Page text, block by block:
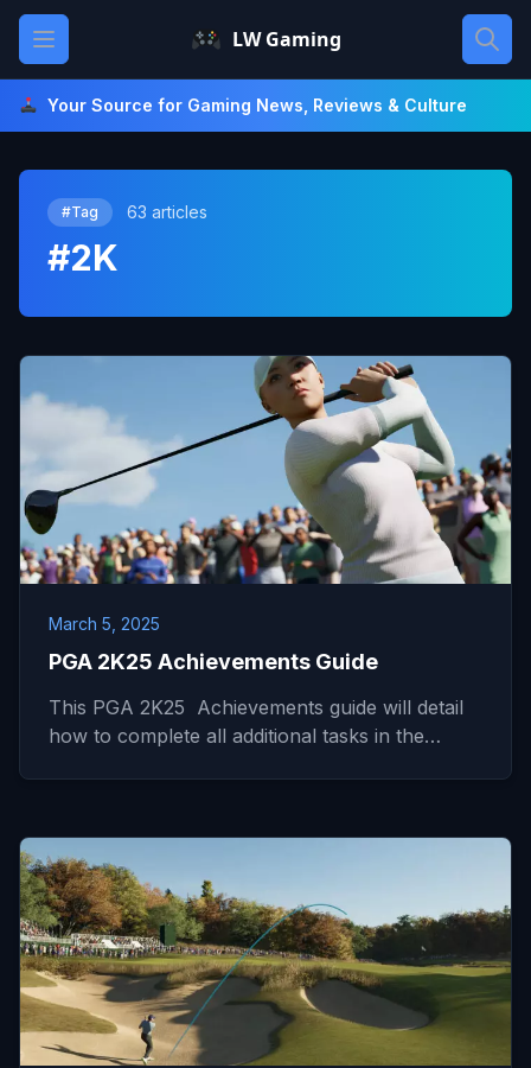
Skip
content
Open main menu LW Gaming
Your Source for Gaming News, Reviews & Culture
#Tag 63 articles
#2K
March 5, 2025
PGA 2K25 Achievements Guide
This PGA 2K25 Achievements guide will detail
how to complete all additional tasks in the…